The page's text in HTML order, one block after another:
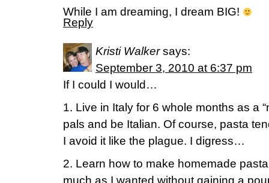
While I am dreaming, I dream BIG!
Reply
Kristi Walker says:
September 3, 2010 at 6:37 pm
If I could I would…
1. Live in Italy for 6 whole months as a
pals and be Italian. Of course, pasta
I avoid it like the plague. I digress…
2. Learn how to make homemade
much as I wanted without gaining a